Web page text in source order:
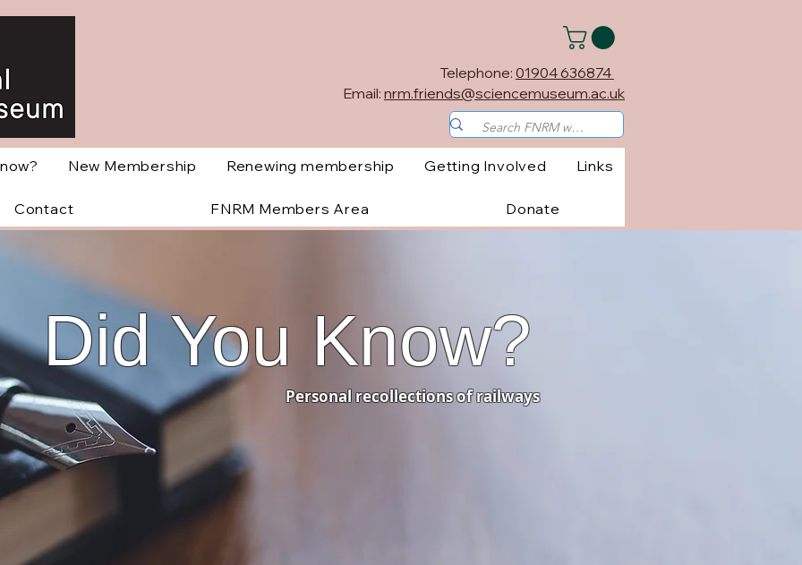
Telephone: 01904 636874
Email: nrm.friends@sciencemuseum.ac.uk
New Membership Renewing membership Getting Involved Links
Contact FNRM Members Area Donate
Did You Know?
Personal recollections of railways